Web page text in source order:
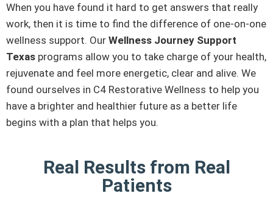
When you have found it hard to get answers that really
work, then it is time to find the difference of one-on-one
wellness support. Our Wellness Journey Support
Texas programs allow you to take charge of your health,
rejuvenate and feel more energetic, clear and alive. We
found ourselves in C4 Restorative Wellness to help you
have a brighter and healthier future as a better life
begins with a plan that helps you.
Real Results from Real
Patients